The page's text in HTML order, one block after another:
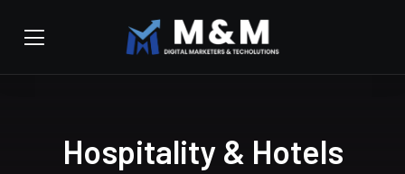
Hospitality & Hotels